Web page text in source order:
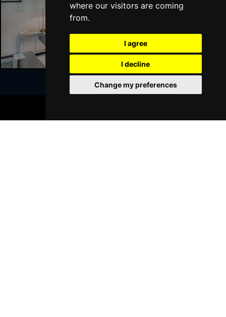
where our visitors are coming
from.
I agree
I decline
Change my preferences
London Hotels